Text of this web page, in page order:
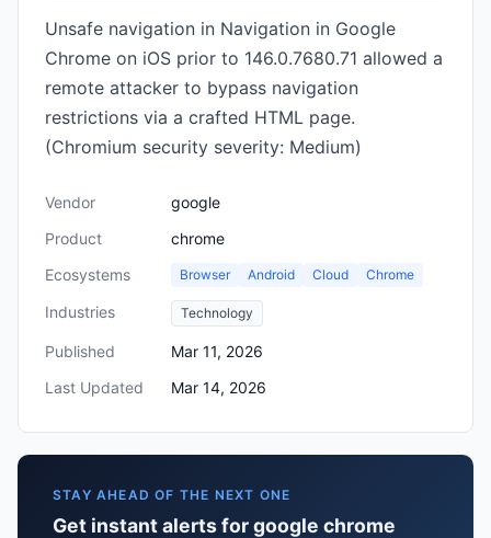
Unsafe navigation in Navigation in Google
Chrome on iOS prior to 146.0.7680.71 allowed a
remote attacker to bypass navigation
restrictions via a crafted HTML page.
(Chromium security severity: Medium)
Vendor
google
Product
chrome
Ecosystems
Browser Android Cloud Chrome
Industries Technology
Published
Mar 11, 2026
Last Updated
Mar 14, 2026
STAY AHEAD OF THE NEXT ONE
Get instant alerts for google chrome